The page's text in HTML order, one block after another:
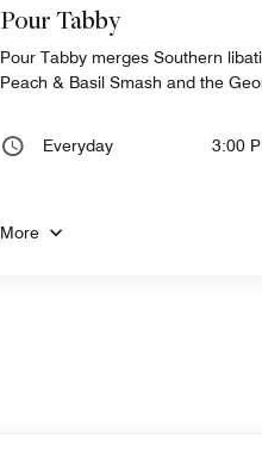
Pour Tabby
Pour Tabby merges Southern
Peach & Basil Smash and the
Everyday 3:00
More